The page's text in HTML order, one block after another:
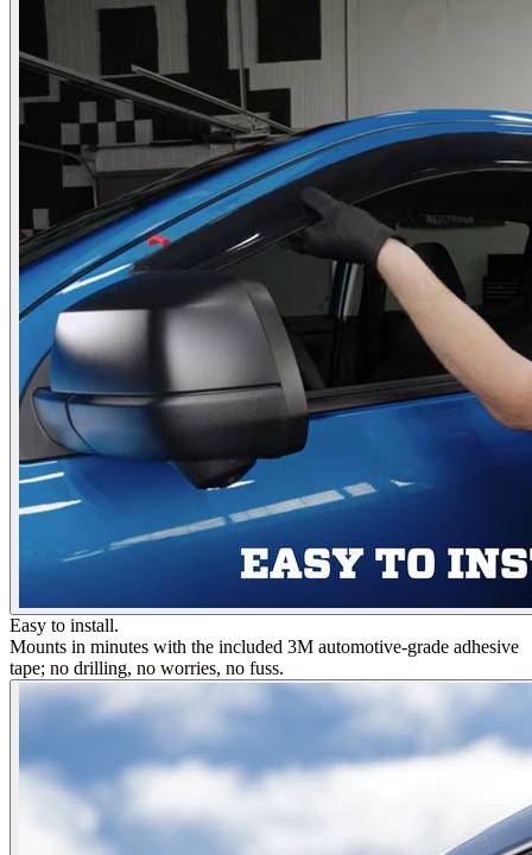
Easy to install.
Mounts in minutes with the included 3M automotive-grade adhesive
tape; no drilling, no worries, no fuss.